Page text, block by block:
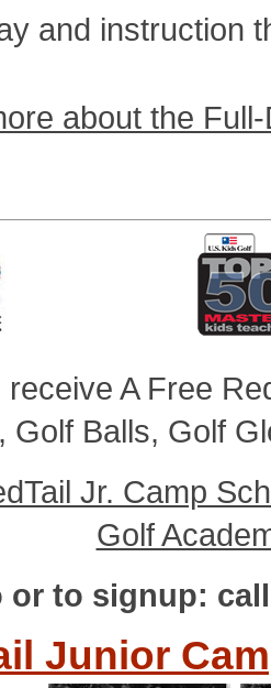
and instruction
about the
A Free
Golf Balls, Golf
Jr. Camp
Golf
or to signup:
Junior